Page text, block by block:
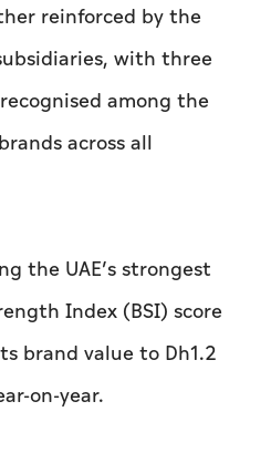
reinforced by the
with three
among the
across all
the UAE’s strongest
Index (BSI) score
brand value to Dh1.2
on-year.